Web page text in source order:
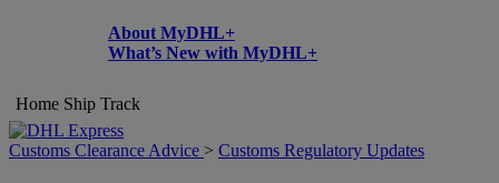
About MyDHL+
What’s New with MyDHL+
Home Ship Track
Customs Clearance Advice > Customs Regulatory Updates